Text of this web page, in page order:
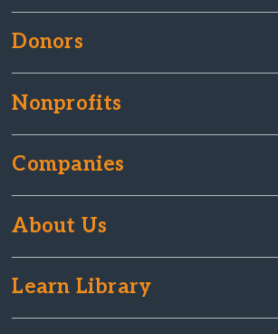
Donors
Nonprofits
Companies
About Us
Learn Library